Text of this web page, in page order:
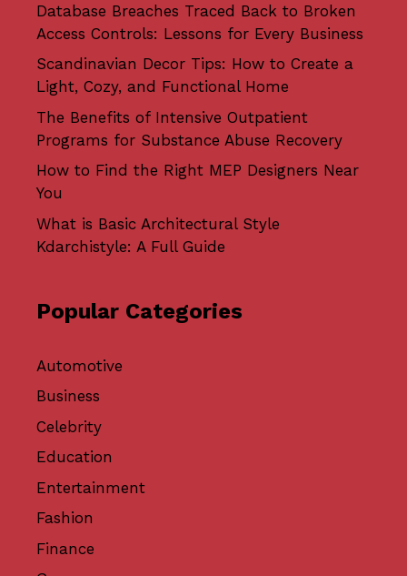
Database Breaches Traced Back to Broken
Access Controls: Lessons for Every Business
Scandinavian Decor Tips: How to Create a
Light, Cozy, and Functional Home
The Benefits of Intensive Outpatient
Programs for Substance Abuse Recovery
How to Find the Right MEP Designers Near
You
What is Basic Architectural Style
Kdarchistyle: A Full Guide
Popular Categories
Automotive
Business
Celebrity
Education
Entertainment
Fashion
Finance